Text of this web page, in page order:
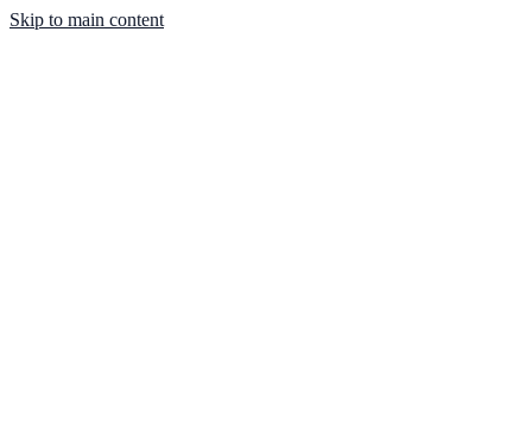
Skip to main content